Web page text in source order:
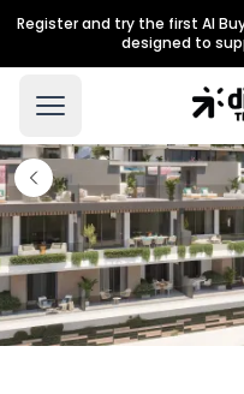
Register and try the first AI
designed to